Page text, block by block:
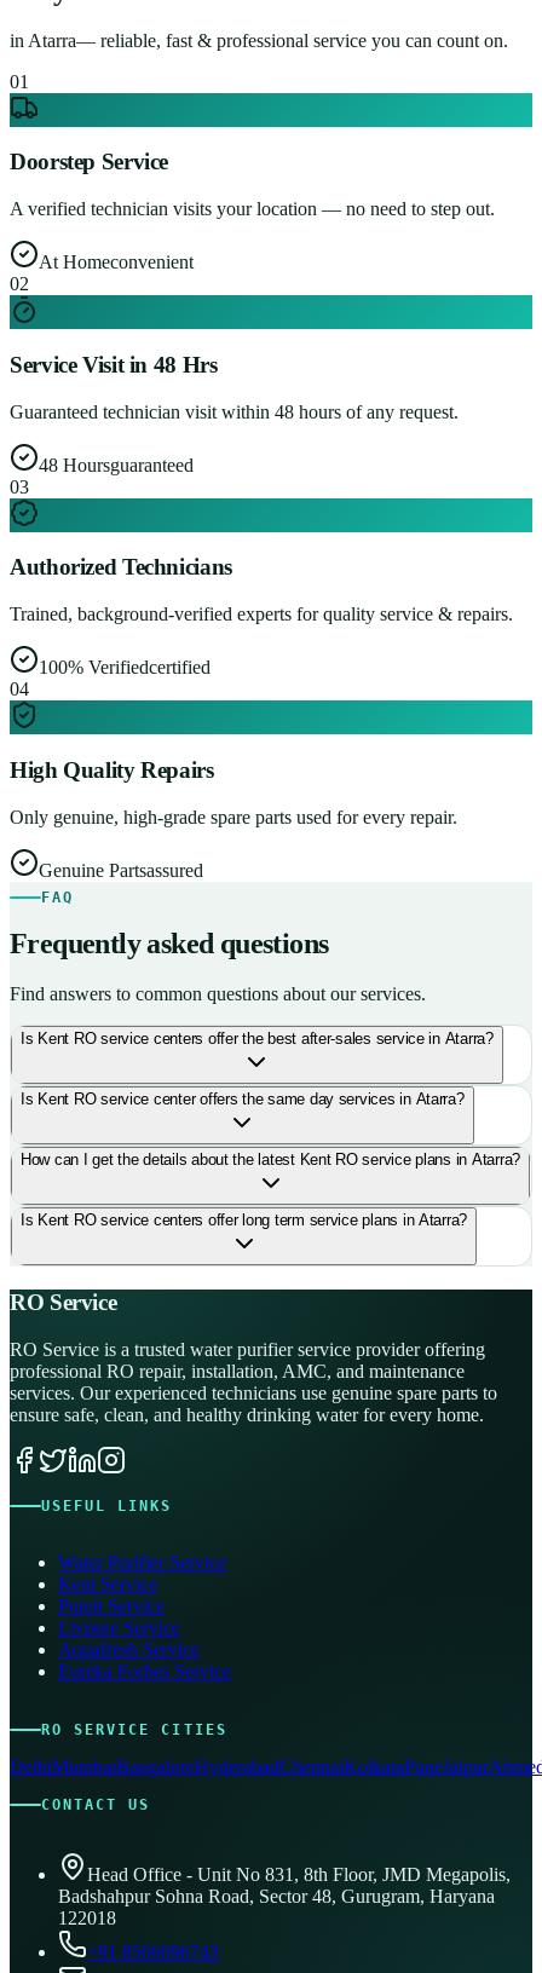
in Atarra— reliable, fast & professional service you can count on.
01
Doorstep Service
A verified technician visits your location — no need to step out.
At Homeconvenient
02
Service Visit in 48 Hrs
Guaranteed technician visit within 48 hours of any request.
48 Hoursguaranteed
03
Authorized Technicians
Trained, background-verified experts for quality service & repairs.
100% Verifiedcertified
04
High Quality Repairs
Only genuine, high-grade spare parts used for every repair.
Genuine Partsassured
FAQ
Frequently asked questions
Find answers to common questions about our services.
Is Kent RO service centers offer the best after-sales service in Atarra?
Is Kent RO service center offers the same day services in Atarra?
How can I get the details about the latest Kent RO service plans in Atarra?
Is Kent RO service centers offer long term service plans in Atarra?
RO Service
RO Service is a trusted water purifier service provider offering
professional RO repair, installation, AMC, and maintenance
services. Our experienced technicians use genuine spare parts to
ensure safe, clean, and healthy drinking water for every home.
USEFUL LINKS
Water Purifier Service
Kent Service
Pureit Service
Livpure Service
Aquafresh Service
Eureka Forbes Service
RO SERVICE CITIES
DelhiMumbaiBangaloreHyderabadChennaiKolkataPuneJaipur
CONTACT US
Head Office - Unit No 831, 8th Floor, JMD Megapolis,
Badshahpur Sohna Road, Sector 48, Gurugram, Haryana
122018
+91 8506096743